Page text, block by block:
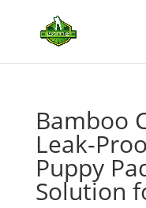
Bamboo
Leak-
Puppy
Solution